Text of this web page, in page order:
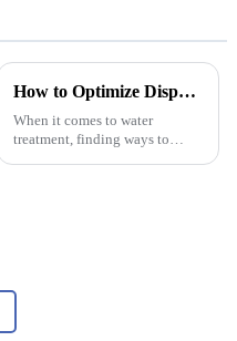
How to Optimize Dispersed Air Flotation Systems for Maximum Efficiency
When it comes to water
treatment, finding ways to